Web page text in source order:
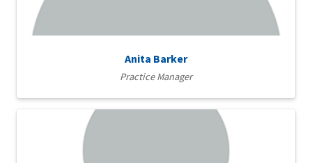
Anita Barker
Practice Manager